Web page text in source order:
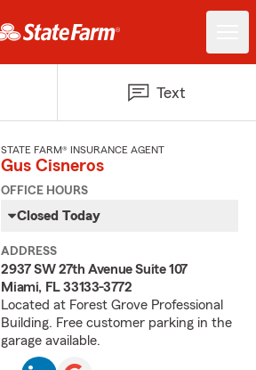
Text
STATE FARM® INSURANCE AGENT
Gus Cisneros
OFFICE HOURS
Closed Today
ADDRESS
2937 SW 27th Avenue Suite 107
Miami, FL 33133-3772
Located at Forest Grove Professional
Building. Free customer parking in the
garage available.